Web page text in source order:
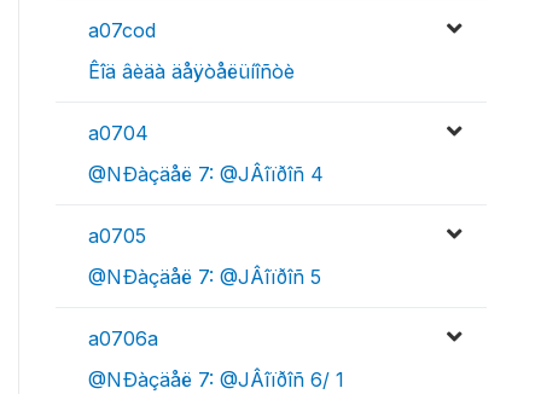
a07cod
Êîä âèäà äåÿòåëüíîñòè
a0704
@NÐàçäåë 7: @JÂîïðîñ 4
a0705
@NÐàçäåë 7: @JÂîïðîñ 5
a0706a
@NÐàçäåë 7: @JÂîïðîñ 6/ 1